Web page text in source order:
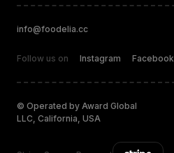
info@foodelia.cc
Follow us on Instagram Facebook
© Operated by Award Global
LLC, California, USA